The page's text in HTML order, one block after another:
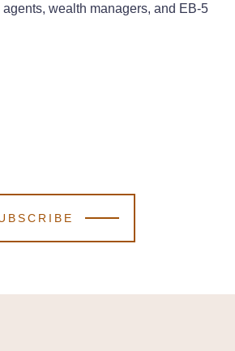
wealth managers, and EB-5